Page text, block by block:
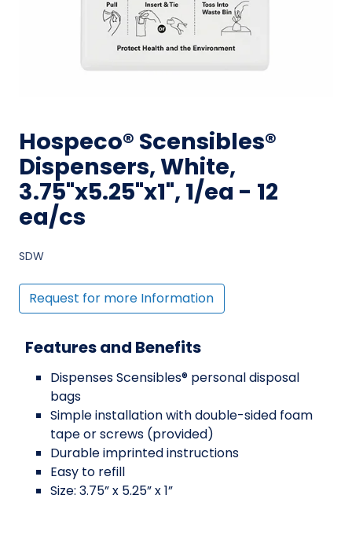
Hospeco® Scensibles®
Dispensers, White,
3.75"x5.25"x1", 1/ea - 12
ea/cs
SDW
Request for more Information
Features and Benefits
Dispenses Scensibles® personal disposal
bags
Simple installation with double-sided foam
tape or screws (provided)
Durable imprinted instructions
Easy to refill
Size: 3.75” x 5.25” x 1”